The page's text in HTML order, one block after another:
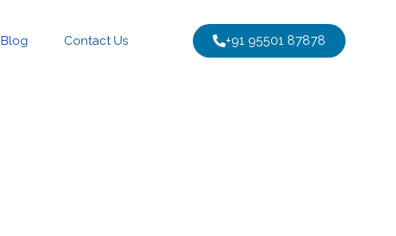
Blog Contact Us +91 95501 87878